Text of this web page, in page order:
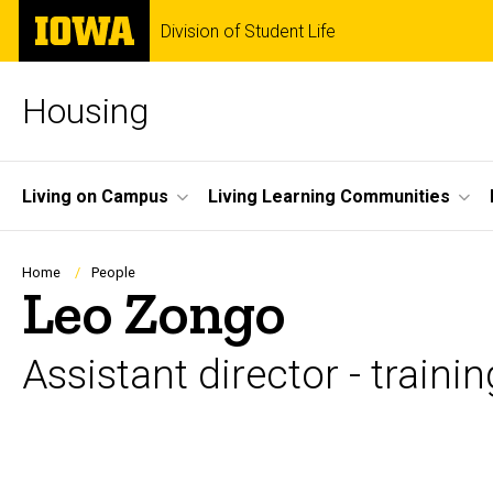
Skip
main
The
University
of
Division of Student Life
Housing
Site
Main
Navigation
Living on Campus Living Learning Communities
Breadcrumb
Home People
Leo Zongo
Assistant director -